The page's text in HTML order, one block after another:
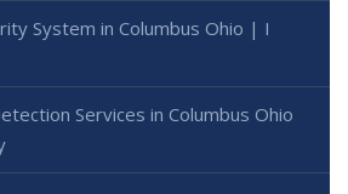
System in Columbus Ohio | I
Services in Columbus Ohio